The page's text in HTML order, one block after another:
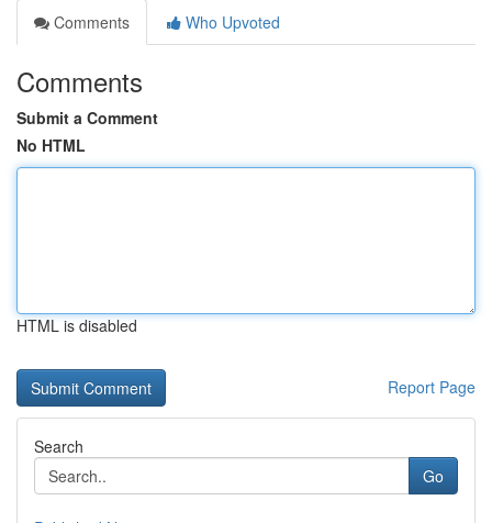
Comments
Who Upvoted
Comments
Submit a Comment
No HTML
HTML is disabled
Report Page
Search
Go